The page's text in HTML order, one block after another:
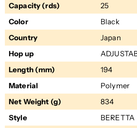
Capacity (rds)
25
Color
Black
Country
Japan
Hop up
Length (mm)
194
Material
Polymer
Net Weight (g)
834
Style
BERETTA